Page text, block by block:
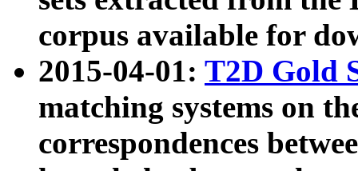
corpus available for
2015-04-01: T2D Gold
matching systems on
correspondences